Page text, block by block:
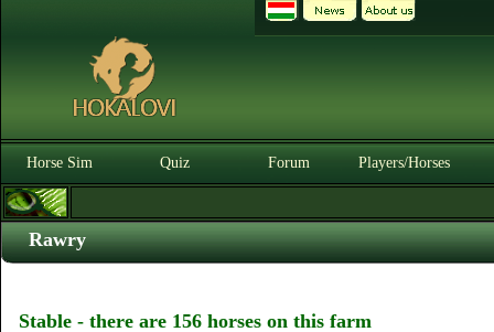
Horse Sim Quiz Forum Players/Horses
Rawry
Stable - there are 156 horses on this farm